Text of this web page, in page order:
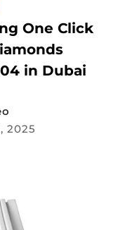
One Click
in Dubai
2025